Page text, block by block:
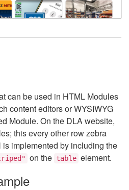
can be used in HTML Modules
content editors or WYSIWYG
Module. On the DLA website,
this every other row zebra
implemented by including the
on the table element.